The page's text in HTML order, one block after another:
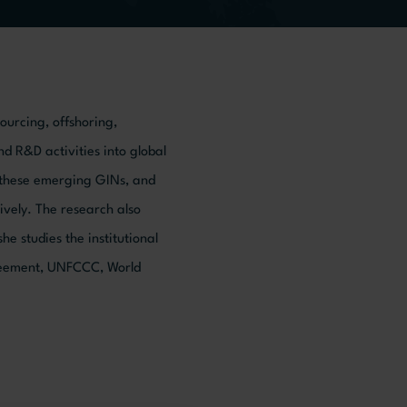
offshoring,
R&D activities into global
emerging GINs, and
The research also
studies the institutional
UNFCCC, World